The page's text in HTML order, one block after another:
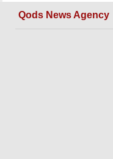
Qods News Agency